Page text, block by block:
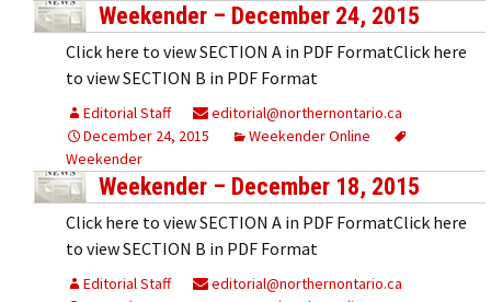
Weekender – December 24, 2015
Click here to view SECTION A in PDF FormatClick here
to view SECTION B in PDF Format
Editorial Staff
editorial@northernontario.ca
December 24, 2015
Weekender Online
Weekender
Weekender – December 18, 2015
Click here to view SECTION A in PDF FormatClick here
to view SECTION B in PDF Format
Editorial Staff
editorial@northernontario.ca